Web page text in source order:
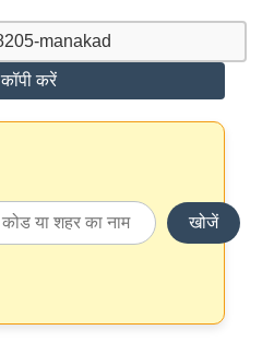
कॉपी करें
खोजें